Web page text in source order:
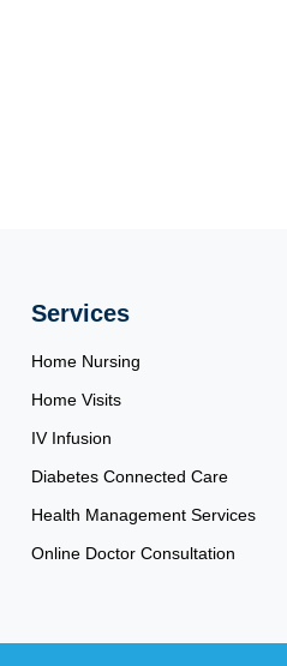
Services
Home Nursing
Home Visits
IV Infusion
Diabetes Connected Care
Health Management Services
Online Doctor Consultation